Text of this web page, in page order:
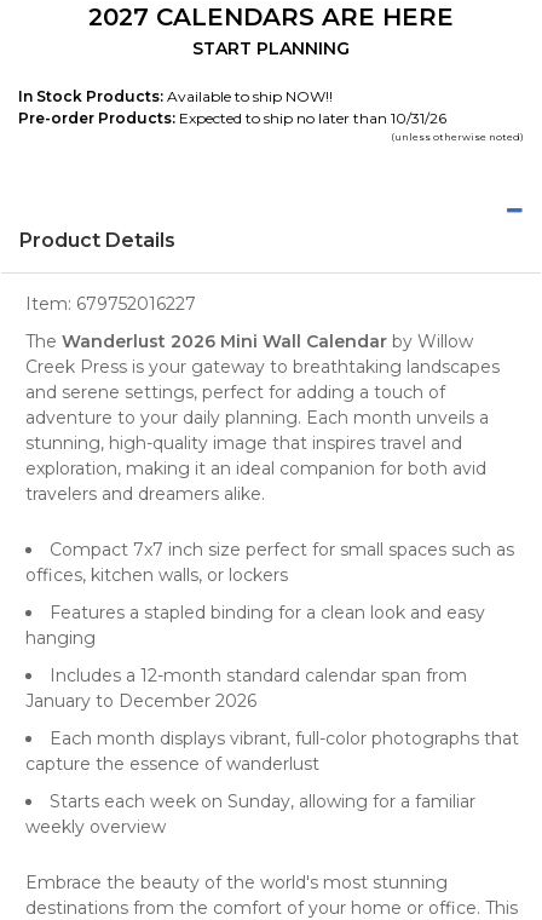
2027 CALENDARS ARE HERE
START PLANNING
In Stock Products: Available to ship NOW!!
Pre-order Products: Expected to ship no later than 10/31/26
(unless otherwise noted)
Product Details
Item: 679752016227
The Wanderlust 2026 Mini Wall Calendar by Willow
Creek Press is your gateway to breathtaking landscapes
and serene settings, perfect for adding a touch of
adventure to your daily planning. Each month unveils a
stunning, high-quality image that inspires travel and
exploration, making it an ideal companion for both avid
travelers and dreamers alike.
Compact 7x7 inch size perfect for small spaces such as
offices, kitchen walls, or lockers
Features a stapled binding for a clean look and easy
hanging
Includes a 12-month standard calendar span from
January to December 2026
Each month displays vibrant, full-color photographs that
capture the essence of wanderlust
Starts each week on Sunday, allowing for a familiar
weekly overview
Embrace the beauty of the world's most stunning
destinations from the comfort of your home or office. This